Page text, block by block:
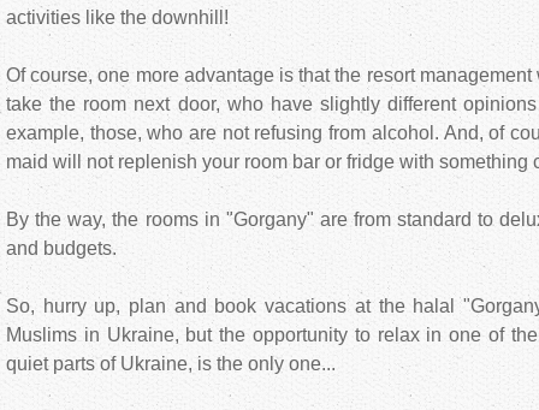
activities like the downhill!
Of course, one more advantage is that the resort
take the room next door, who have slightly different
example, those, who are not refusing from alcohol. And, of
maid will not replenish your room bar or fridge with something
By the way, the rooms in "Gorgany" are from standard to
and budgets.
So, hurry up, plan and book vacations at the halal
Muslims in Ukraine, but the opportunity to relax in one of
quiet parts of Ukraine, is the only one...